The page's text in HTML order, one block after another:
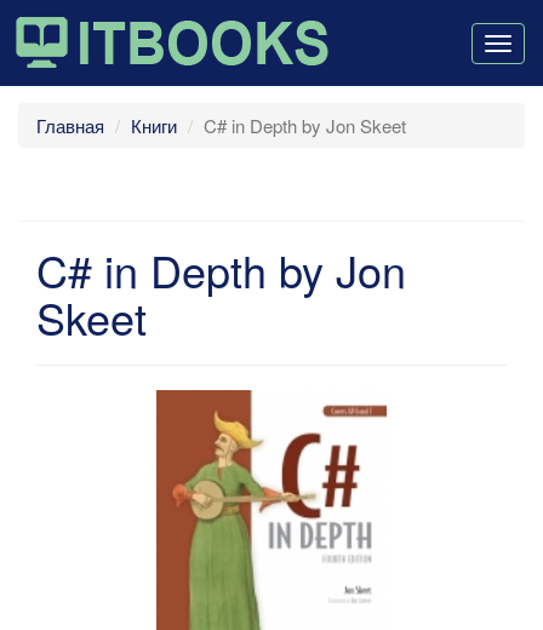
Главная Книги C# in Depth by Jon Skeet
C# in Depth by Jon
Skeet